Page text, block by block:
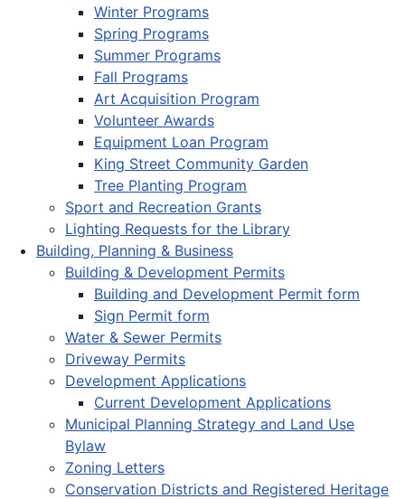
Winter Programs
Spring Programs
Summer Programs
Fall Programs
Art Acquisition Program
Volunteer Awards
Equipment Loan Program
King Street Community Garden
Tree Planting Program
Sport and Recreation Grants
Lighting Requests for the Library
Building, Planning & Business
Building & Development Permits
Building and Development Permit form
Sign Permit form
Water & Sewer Permits
Driveway Permits
Development Applications
Current Development Applications
Municipal Planning Strategy and Land Use
Bylaw
Zoning Letters
Conservation Districts and Registered Heritage